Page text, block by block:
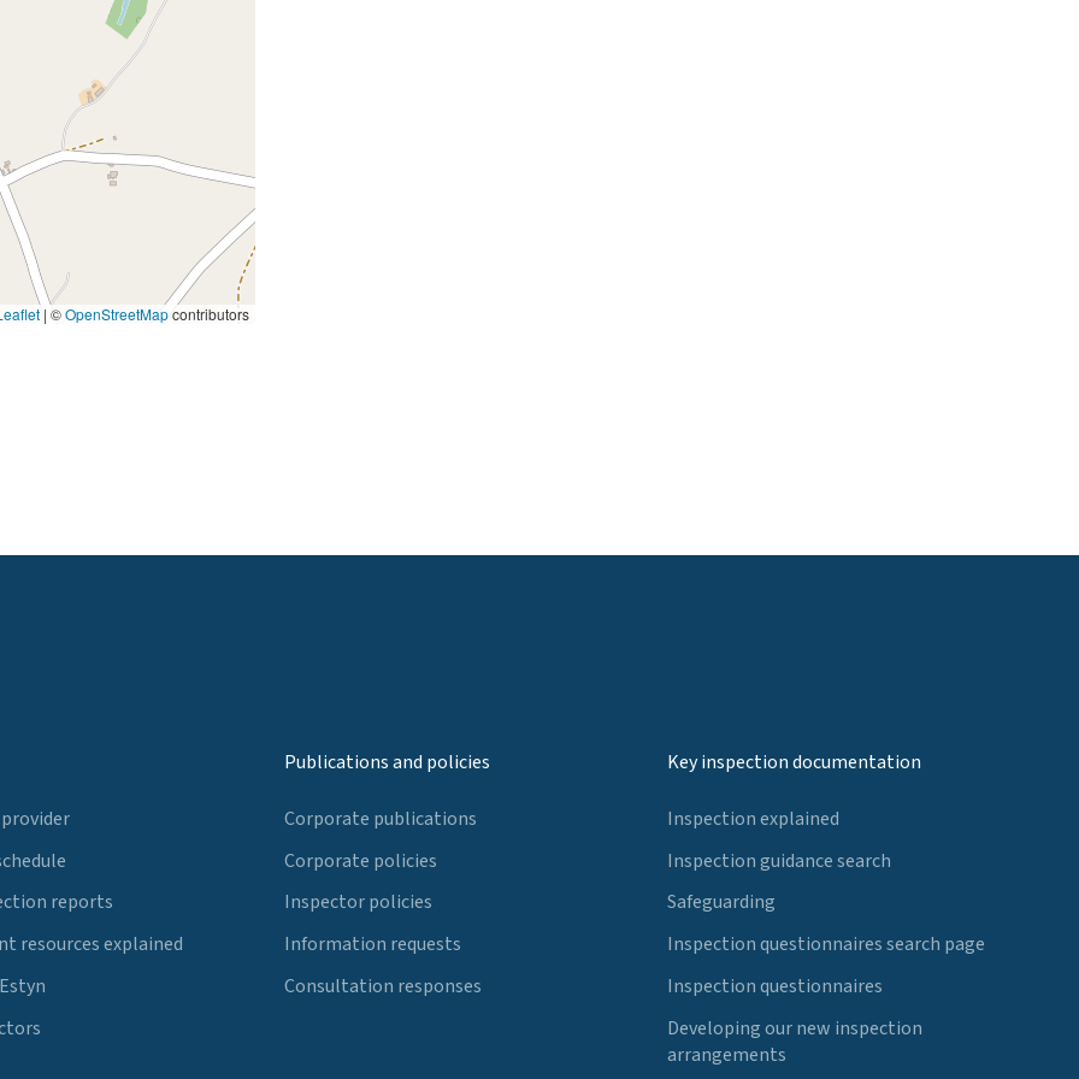
| ©OpenStreetMapcontributors
reports
resources explained
Publications and policies
Corporate publications
Corporate policies
Inspector policies
Information requests
Consultation responses
Key inspection documentation
Inspection explained
Inspection guidance search
Safeguarding
Inspection questionnaires search page
Inspection questionnaires
Developing our new inspection
arrangements